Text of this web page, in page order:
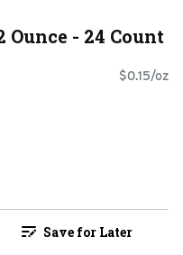
Ounce - 24 Count
$0.15/oz
Save for Later